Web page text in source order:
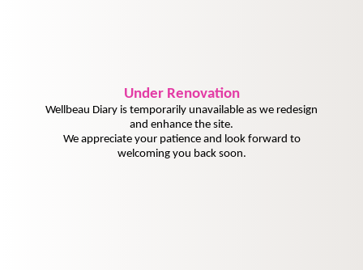
UnderRenovation
Wellbeau Diary is temporarily unavailable as we redesign
and enhance the site.
We appreciate your patience and look forward to
welcoming you back soon.